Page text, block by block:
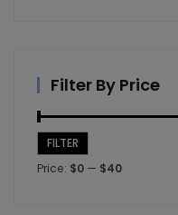
Filter By Price
FILTER
Price: $0 — $40